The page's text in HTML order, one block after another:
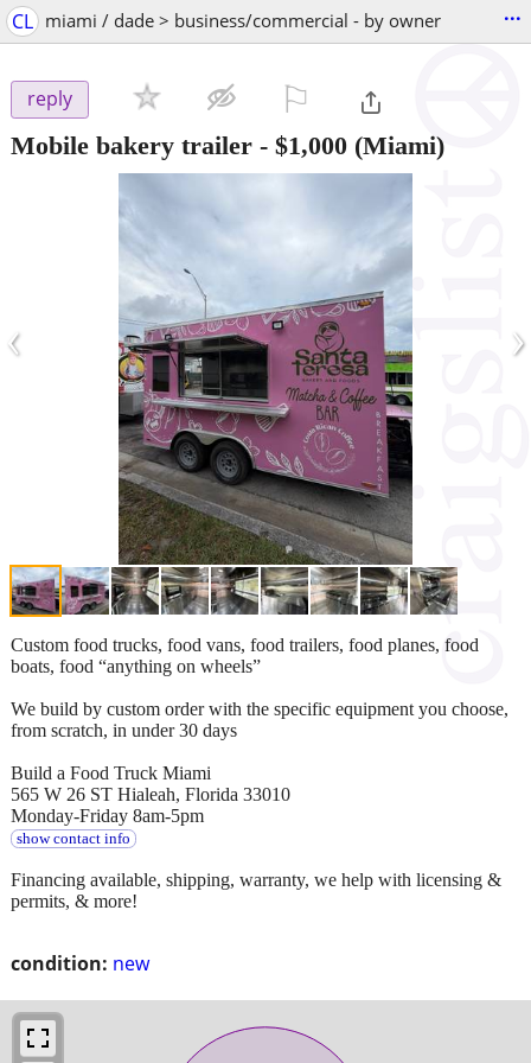
CL miami / dade > business/commercial - by owner ...
reply
Mobile bakery trailer - $1,000 (Miami)
‹ ›
condition: new
Custom food trucks, food vans, food trailers, food planes, food
boats, food “anything on wheels”
We build by custom order with the specific equipment you choose,
from scratch, in under 30 days
Build a Food Truck Miami
565 W 26 ST Hialeah, Florida 33010
Monday-Friday 8am-5pm
show contact info
Financing available, shipping, warranty, we help with licensing &
permits, & more!